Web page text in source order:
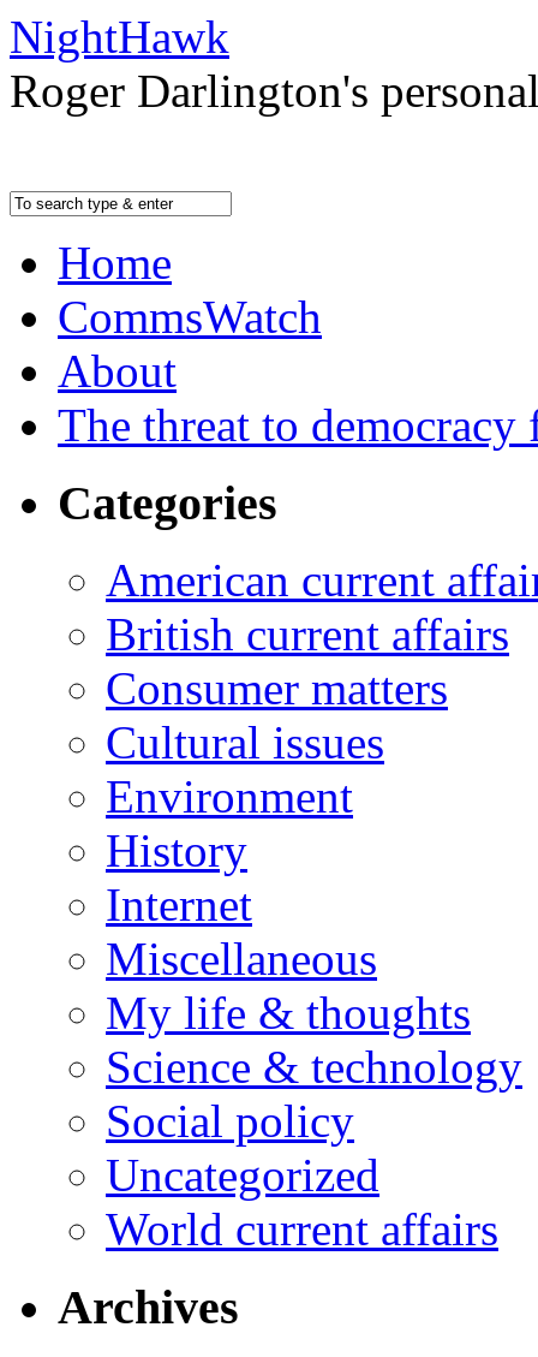
NightHawk
Roger Darlington's
Home
CommsWatch
About
The threat to
Categories
American current
British current affairs
Consumer matters
Cultural issues
Environment
History
Internet
Miscellaneous
My life & thoughts
Science & technology
Social policy
Uncategorized
World current affairs
Archives